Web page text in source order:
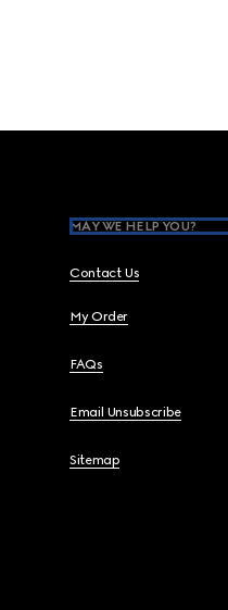
MAY WE HELP YOU?
Contact Us
My Order
FAQs
Email Unsubscribe
Sitemap